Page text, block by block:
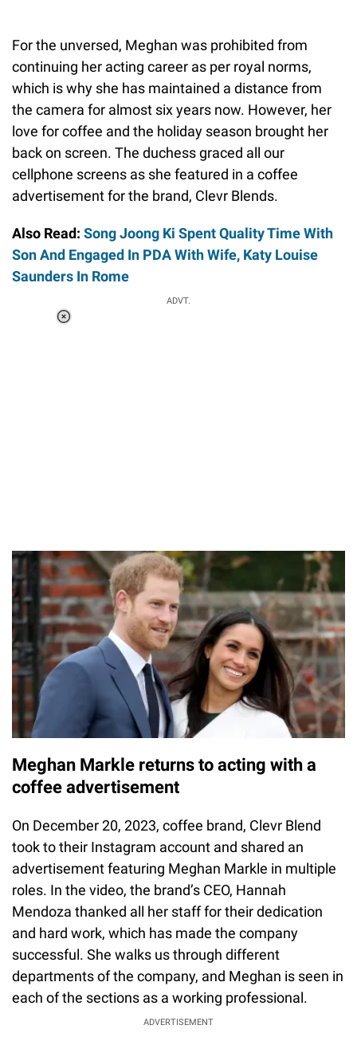
For the unversed, Meghan was prohibited from
continuing her acting career as per royal norms,
which is why she has maintained a distance from
the camera for almost six years now. However, her
love for coffee and the holiday season brought her
back on screen. The duchess graced all our
cellphone screens as she featured in a coffee
advertisement for the brand, Clevr Blends.
Also Read: Song Joong Ki Spent Quality Time With
Son And Engaged In PDA With Wife, Katy Louise
Saunders In Rome
ADVT.
Meghan Markle returns to acting with a
coffee advertisement
On December 20, 2023, coffee brand, Clevr Blend
took to their Instagram account and shared an
advertisement featuring Meghan Markle in multiple
roles. In the video, the brand’s CEO, Hannah
Mendoza thanked all her staff for their dedication
and hard work, which has made the company
successful. She walks us through different
departments of the company, and Meghan is seen in
each of the sections as a working professional.
ADVERTISEMENT